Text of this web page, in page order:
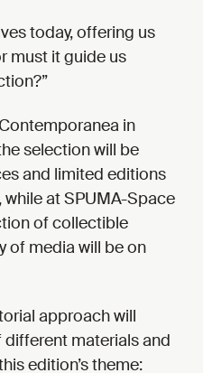
today, offering us
must it guide us
in
selection will be
and limited editions
at SPUMA-Space
of collectible
of media will be on
approach will
materials and
edition’s theme: